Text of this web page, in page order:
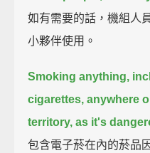
如有需要的話，機組人
小夥伴使用。
Smoking anything,
cigarettes, anywhere
territory, as it's
包含電子菸在內的菸品